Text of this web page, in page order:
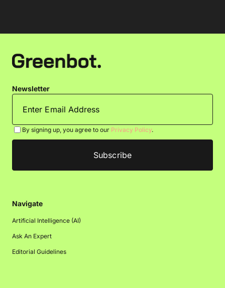
Newsletter
By signing up, you agree to our Privacy Policy.
Navigate
Artificial Intelligence (AI)
Ask An Expert
Editorial Guidelines